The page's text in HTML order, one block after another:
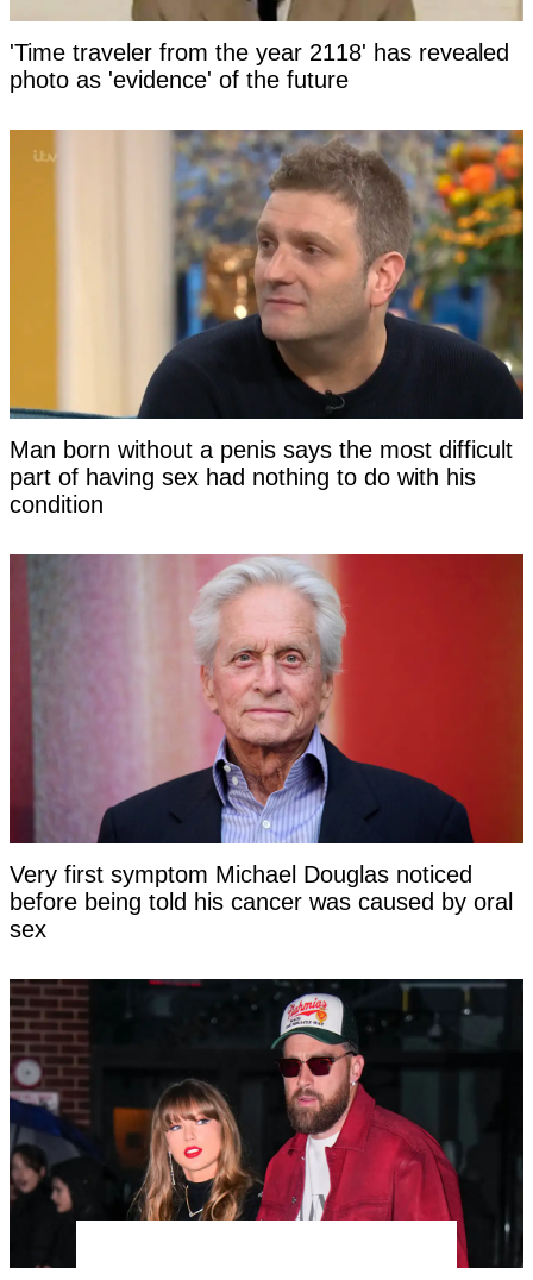
'Time traveler from the year 2118' has revealed
photo as 'evidence' of the future
Man born without a penis says the most difficult
part of having sex had nothing to do with his
condition
Very first symptom Michael Douglas noticed
before being told his cancer was caused by oral
sex